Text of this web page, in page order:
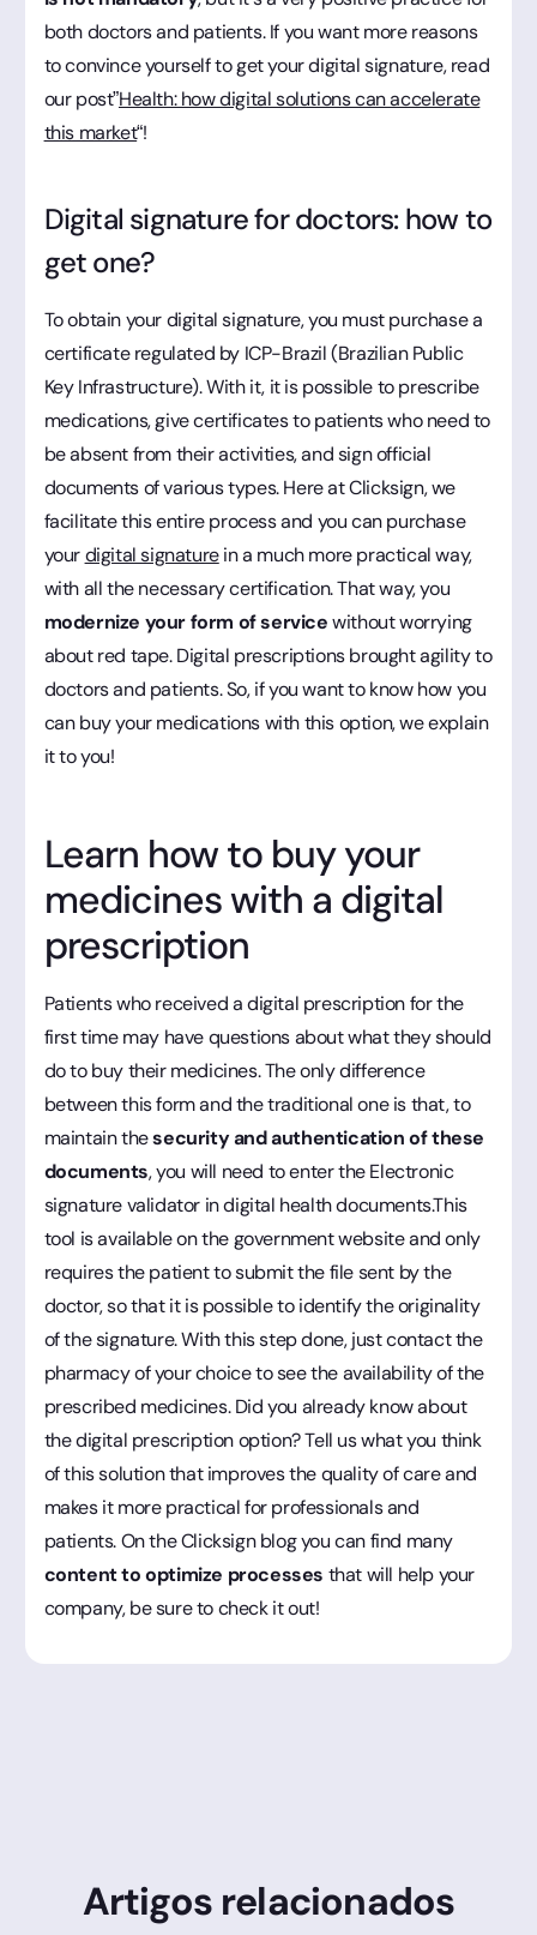
both doctors and patients. If you want more reasons
to convince yourself to get your digital signature, read
our post”Health: how digital solutions can accelerate
this market“!
Digital signature for doctors: how to
get one?
To obtain your digital signature, you must purchase a
certificate regulated by ICP-Brazil (Brazilian Public
Key Infrastructure). With it, it is possible to prescribe
medications, give certificates to patients who need to
be absent from their activities, and sign official
documents of various types. Here at Clicksign, we
facilitate this entire process and you can purchase
yourdigital signaturein a much more practical way,
with all the necessary certification. That way, you
modernize your form of servicewithout worrying
about red tape. Digital prescriptions brought agility to
doctors and patients. So, if you want to know how you
can buy your medications with this option, we explain
it to you!
Learn how to buy your
medicines with a digital
prescription
Patients who received a digital prescription for the
first time may have questions about what they should
do to buy their medicines. The only difference
between this form and the traditional one is that, to
maintain thesecurity and authentication of these
documents, you will need to enter the Electronic
signature validator in digital health documents.This
tool is available on the government website and only
requires the patient to submit the file sent by the
doctor, so that it is possible to identify the originality
of the signature. With this step done, just contact the
pharmacy of your choice to see the availability of the
prescribed medicines. Did you already know about
the digital prescription option? Tell us what you think
of this solution that improves the quality of care and
makes it more practical for professionals and
patients. On the Clicksign blog you can find many
content to optimize processes that will help your
company, be sure to check it out!
Artigos relacionados